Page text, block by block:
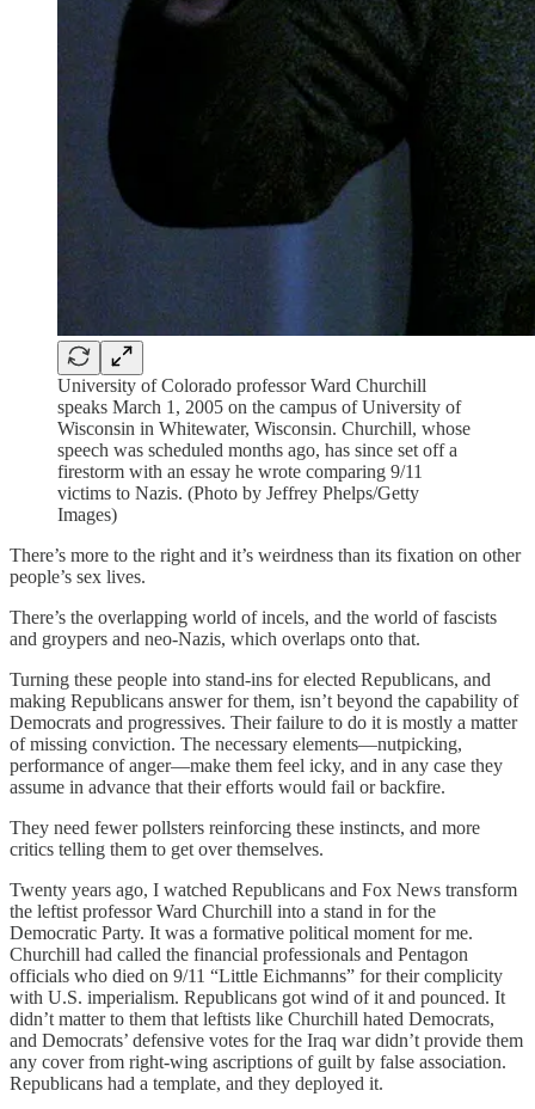
University of Colorado professor Ward Churchill
speaks March 1, 2005 on the campus of University of
Wisconsin in Whitewater, Wisconsin. Churchill, whose
speech was scheduled months ago, has since set off a
firestorm with an essay he wrote comparing 9/11
victims to Nazis. (Photo by Jeffrey Phelps/Getty
Images)
There’s more to the right and it’s weirdness than its fixation on other
people’s sex lives.
There’s the overlapping world of incels, and the world of fascists
and groypers and neo-Nazis, which overlaps onto that.
Turning these people into stand-ins for elected Republicans, and
making Republicans answer for them, isn’t beyond the capability of
Democrats and progressives. Their failure to do it is mostly a matter
of missing conviction. The necessary elements—nutpicking,
performance of anger—make them feel icky, and in any case they
assume in advance that their efforts would fail or backfire.
They need fewer pollsters reinforcing these instincts, and more
critics telling them to get over themselves.
Twenty years ago, I watched Republicans and Fox News transform
the leftist professor Ward Churchill into a stand in for the
Democratic Party. It was a formative political moment for me.
Churchill had called the financial professionals and Pentagon
officials who died on 9/11 “Little Eichmanns” for their complicity
with U.S. imperialism. Republicans got wind of it and pounced. It
didn’t matter to them that leftists like Churchill hated Democrats,
and Democrats’ defensive votes for the Iraq war didn’t provide them
any cover from right-wing ascriptions of guilt by false association.
Republicans had a template, and they deployed it.